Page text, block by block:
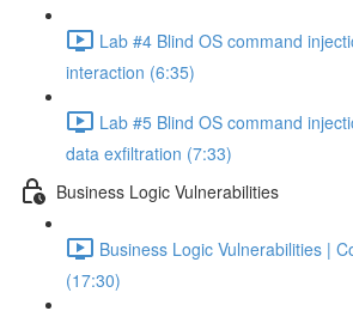
Lab #4 Blind OS command
interaction (6:35)
Lab #5 Blind OS command
data exfiltration (7:33)
Business Logic Vulnerabilities
Business Logic Vulnerabilities |
(17:30)